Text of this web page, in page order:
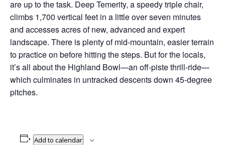
are up to the task. Deep Temerity, a speedy triple chair,
climbs 1,700 vertical feet in a little over seven minutes
and accesses acres of new, advanced and expert
landscape. There is plenty of mid-mountain, easier terrain
to practice on before hitting the steps. But for the locals,
it’s all about the Highland Bowl—an off-piste thrill-ride—
which culminates in untracked descents down 45-degree
pitches.
Add to calendar